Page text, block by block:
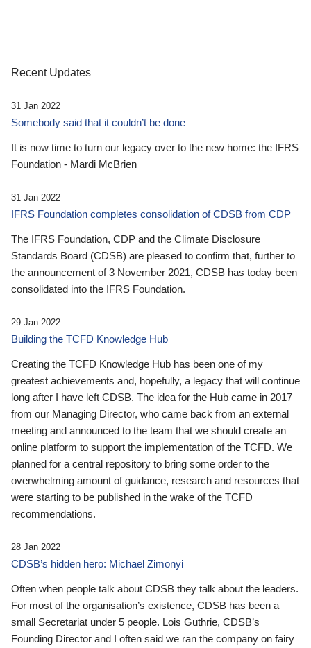
Recent Updates
31 Jan 2022
Somebody said that it couldn’t be done
It is now time to turn our legacy over to the new home: the IFRS
Foundation - Mardi McBrien
31 Jan 2022
IFRS Foundation completes consolidation of CDSB from CDP
The IFRS Foundation, CDP and the Climate Disclosure
Standards Board (CDSB) are pleased to confirm that, further to
the announcement of 3 November 2021, CDSB has today been
consolidated into the IFRS Foundation.
29 Jan 2022
Building the TCFD Knowledge Hub
Creating the TCFD Knowledge Hub has been one of my
greatest achievements and, hopefully, a legacy that will continue
long after I have left CDSB. The idea for the Hub came in 2017
from our Managing Director, who came back from an external
meeting and announced to the team that we should create an
online platform to support the implementation of the TCFD. We
planned for a central repository to bring some order to the
overwhelming amount of guidance, research and resources that
were starting to be published in the wake of the TCFD
recommendations.
28 Jan 2022
CDSB’s hidden hero: Michael Zimonyi
Often when people talk about CDSB they talk about the leaders.
For most of the organisation’s existence, CDSB has been a
small Secretariat under 5 people. Lois Guthrie, CDSB’s
Founding Director and I often said we ran the company on fairy